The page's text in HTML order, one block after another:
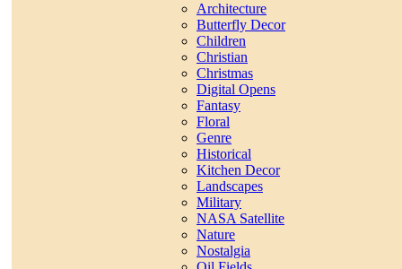
Architecture
Butterfly Decor
Children
Christian
Christmas
Digital Opens
Fantasy
Floral
Genre
Historical
Kitchen Decor
Landscapes
Military
NASA Satellite
Nature
Nostalgia